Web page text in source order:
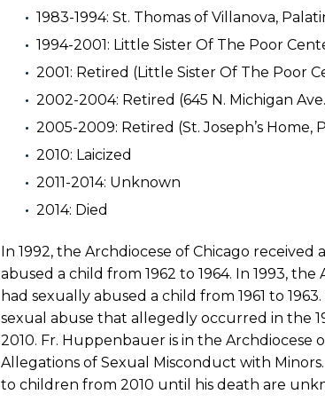
1983-1994: St. Thomas of Villanova,
1994-2001: Little Sister Of The Poor
2001: Retired (Little Sister Of The Poor
2002-2004: Retired (645 N. Michigan
2005-2009: Retired (St. Joseph’s Home,
2010: Laicized
2011-2014: Unknown
2014: Died
In 1992, the Archdiocese of Chicago
abused a child from 1962 to 1964. In 1993,
had sexually abused a child from 1961 to
sexual abuse that allegedly occurred in the
2010. Fr. Huppenbauer is in the Archdiocese
Allegations of Sexual Misconduct with
to children from 2010 until his death are